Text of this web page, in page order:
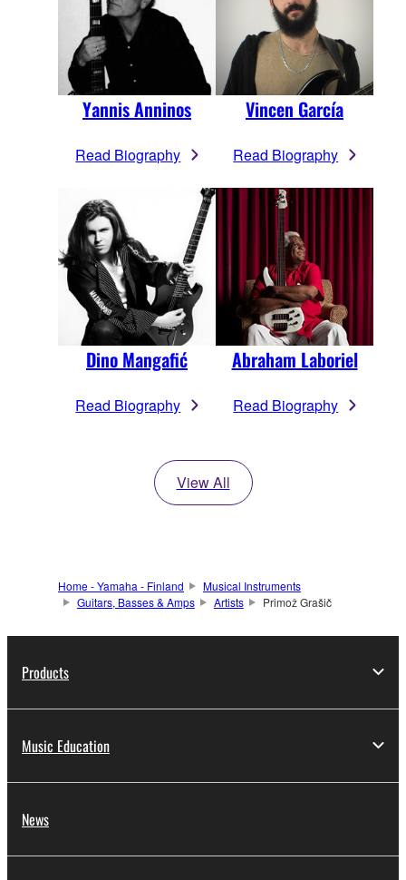
Yannis Anninos
Read Biography
Vincen García
Read Biography
Dino Mangafić
Read Biography
Abraham Laboriel
Read Biography
View All
Home - Yamaha - Finland
Musical Instruments
Guitars, Basses & Amps
Artists Primož Grašič
Products
Music Education
News